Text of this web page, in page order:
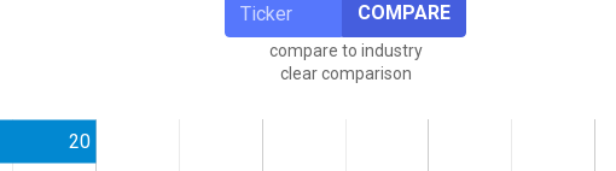
COMPARE
compare to industry
clear comparison
20